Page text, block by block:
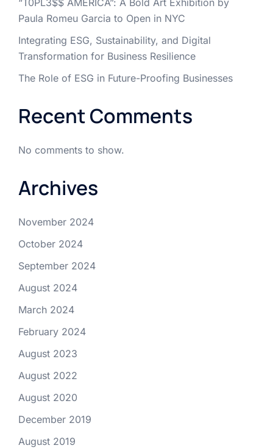
Paula Romeu Garcia to Open in NYC
Integrating ESG, Sustainability, and Digital
Transformation for Business Resilience
The Role of ESG in Future-Proofing Businesses
Recent Comments
No comments to show.
Archives
November 2024
October 2024
September 2024
August 2024
March 2024
February 2024
August 2023
August 2022
August 2020
December 2019
August 2019